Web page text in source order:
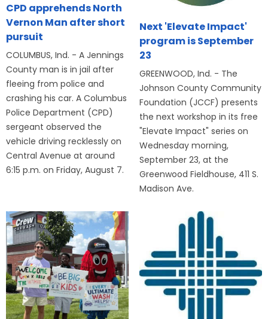
CPD apprehends North
Vernon Man after short
pursuit
COLUMBUS, Ind. - A Jennings
County man is in jail after
fleeing from police and
crashing his car. A Columbus
Police Department (CPD)
sergeant observed the
vehicle driving recklessly on
Central Avenue at around
6:15 p.m. on Friday, August 7.
Next 'Elevate Impact'
program is September
23
GREENWOOD, Ind. - The
Johnson County Community
Foundation (JCCF) presents
the next workshop in its free
"Elevate Impact" series on
Wednesday morning,
September 23, at the
Greenwood Fieldhouse, 411 S.
Madison Ave.